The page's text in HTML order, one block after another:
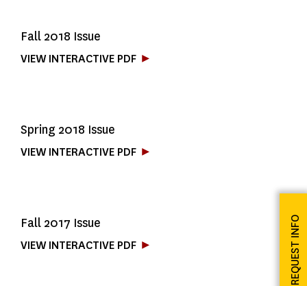
Fall 2018 Issue
VIEW INTERACTIVE PDF
Spring 2018 Issue
VIEW INTERACTIVE PDF
Fall 2017 Issue
VIEW INTERACTIVE PDF REQUEST INFO